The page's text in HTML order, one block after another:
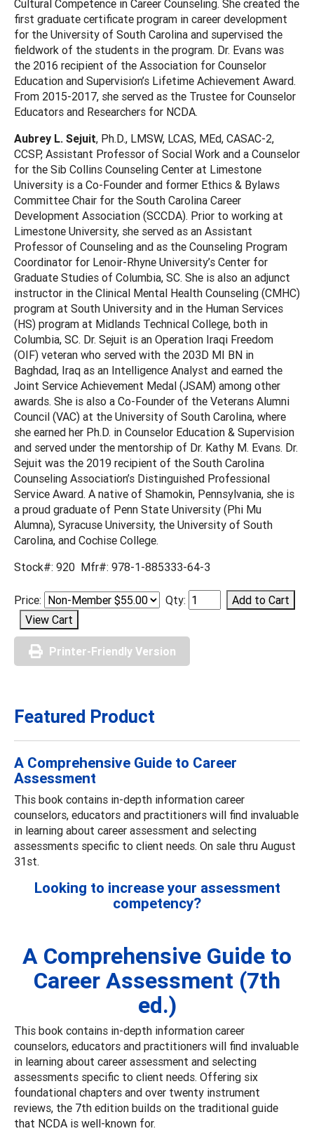
Cultural Competence in Career Counseling. She created the
first graduate certificate program in career development
for the University of South Carolina and supervised the
fieldwork of the students in the program. Dr. Evans was
the 2016 recipient of the Association for Counselor
Education and Supervision’s Lifetime Achievement Award.
From 2015-2017, she served as the Trustee for Counselor
Educators and Researchers for NCDA.
Aubrey L. Sejuit, Ph.D., LMSW, LCAS, MEd, CASAC-2,
CCSP, Assistant Professor of Social Work and a Counselor
for the Sib Collins Counseling Center at Limestone
University is a Co-Founder and former Ethics & Bylaws
Committee Chair for the South Carolina Career
Development Association (SCCDA). Prior to working at
Limestone University, she served as an Assistant
Professor of Counseling and as the Counseling Program
Coordinator for Lenoir-Rhyne University’s Center for
Graduate Studies of Columbia, SC. She is also an adjunct
instructor in the Clinical Mental Health Counseling (CMHC)
program at South University and in the Human Services
(HS) program at Midlands Technical College, both in
Columbia, SC. Dr. Sejuit is an Operation Iraqi Freedom
(OIF) veteran who served with the 203D MI BN in
Baghdad, Iraq as an Intelligence Analyst and earned the
Joint Service Achievement Medal (JSAM) among other
awards. She is also a Co-Founder of the Veterans Alumni
Council (VAC) at the University of South Carolina, where
she earned her Ph.D. in Counselor Education & Supervision
and served under the mentorship of Dr. Kathy M. Evans. Dr.
Sejuit was the 2019 recipient of the South Carolina
Counseling Association’s Distinguished Professional
Service Award. A native of Shamokin, Pennsylvania, she is
a proud graduate of Penn State University (Phi Mu
Alumna), Syracuse University, the University of South
Carolina, and Cochise College.
Stock#: 920 Mfr#: 978-1-885333-64-3
Price: Qty:
Printer-Friendly Version
Featured Product
A Comprehensive Guide to Career
Assessment
This book contains in-depth information career
counselors, educators and practitioners will find invaluable
in learning about career assessment and selecting
assessments specific to client needs. On sale thru August
31st.
Looking to increase your assessment
competency?
A Comprehensive Guide to
Career Assessment (7th
ed.)
This book contains in-depth information career
counselors, educators and practitioners will find invaluable
in learning about career assessment and selecting
assessments specific to client needs. Offering six
foundational chapters and over twenty instrument
reviews, the 7th edition builds on the traditional guide
that NCDA is well-known for.